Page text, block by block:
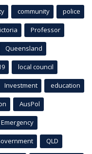
community police
Professor
Queensland
local council
Investment education
AusPol
Emergency
QLD